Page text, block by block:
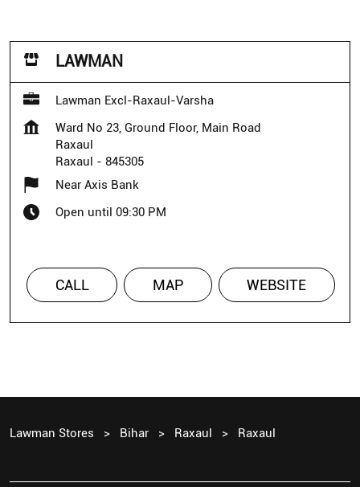
LAWMAN
Lawman Excl-Raxaul-Varsha
Ward No 23, Ground Floor, Main Road
Raxaul
Raxaul - 845305
Near Axis Bank
Open until 09:30 PM
CALL MAP WEBSITE
Lawman Stores Bihar Raxaul Raxaul